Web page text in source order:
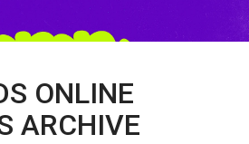
ONLINE
ARCHIVE